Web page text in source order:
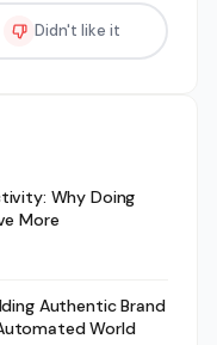
Didn't like it
Why Doing
More
Authentic Brand
World